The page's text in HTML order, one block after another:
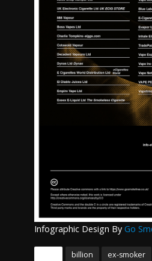
Infographic Design By Go
billion ex-smoker